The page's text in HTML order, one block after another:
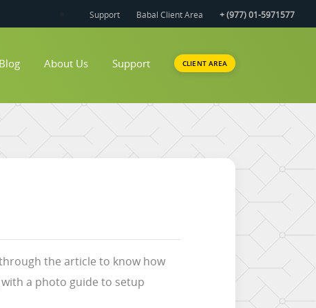
Support Babal Client Area + (977) 01-5971577
Blog About Us Support CLIENT AREA
the article to know how
a photo guide to setup